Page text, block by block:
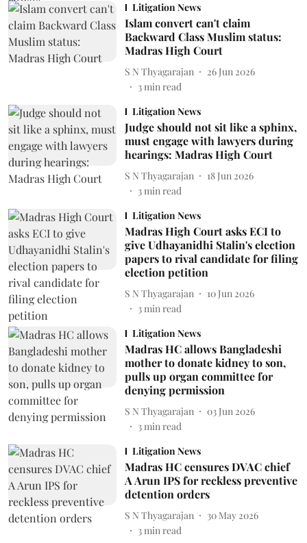
Litigation News
Islam convert can't claim
Backward Class Muslim status:
Madras High Court
S N Thyagarajan
26 Jun 2026
3min read
Litigation News
Judge should not sit like a sphinx,
must engage with lawyers during
hearings: Madras High Court
S N Thyagarajan
18 Jun 2026
3min read
Litigation News
Madras High Court asks ECI to
give Udhayanidhi Stalin's election
papers to rival candidate for filing
election petition
S N Thyagarajan
10 Jun 2026
3min read
Litigation News
Madras HC allows Bangladeshi
mother to donate kidney to son,
pulls up organ committee for
denying permission
S N Thyagarajan
03 Jun 2026
3min read
Litigation News
Madras HC censures DVAC chief
A Arun IPS for reckless preventive
detention orders
S N Thyagarajan
30 May 2026
3min read